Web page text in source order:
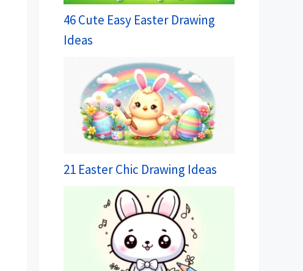
46 Cute Easy Easter Drawing
Ideas
21 Easter Chic Drawing Ideas